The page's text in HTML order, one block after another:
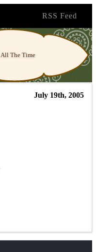
RSS Feed
The Time
July 19th, 2005